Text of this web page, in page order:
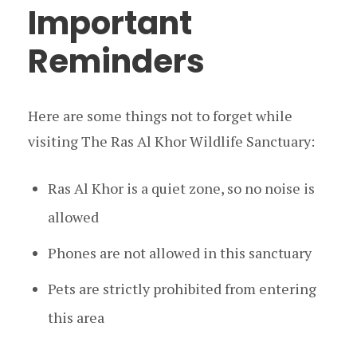
Important
Reminders
Here are some things not to forget while
visiting The Ras Al Khor Wildlife Sanctuary:
Ras Al Khor is a quiet zone, so no noise is
allowed
Phones are not allowed in this sanctuary
Pets are strictly prohibited from entering
this area